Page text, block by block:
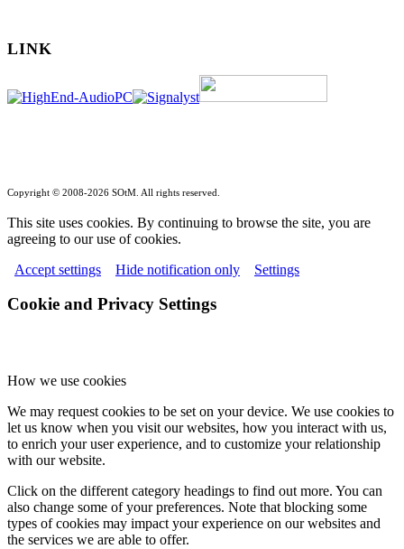
LINK
Copyright © 2008-2026 SOtM. All rights reserved.
This site uses cookies. By continuing to browse the site, you are
agreeing to our use of cookies.
Accept settings
Hide notification only Settings
Cookie and Privacy Settings
How we use cookies
We may request cookies to be set on your device. We use cookies to
let us know when you visit our websites, how you interact with us,
to enrich your user experience, and to customize your relationship
with our website.
Click on the different category headings to find out more. You can
also change some of your preferences. Note that blocking some
types of cookies may impact your experience on our websites and
the services we are able to offer.